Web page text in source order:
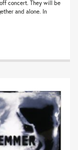
concert. They will be
and alone. In